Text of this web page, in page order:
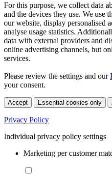
For this purpose, we collect data
and the devices they use. We use
our website, display personalised
analyse usage statistics.
data with external providers and
online advertising channels, but
services.
Please review the settings and our
your consent.
Accept Essential cookies only
Privacy Policy
Individual privacy policy settings
Marketing per customer